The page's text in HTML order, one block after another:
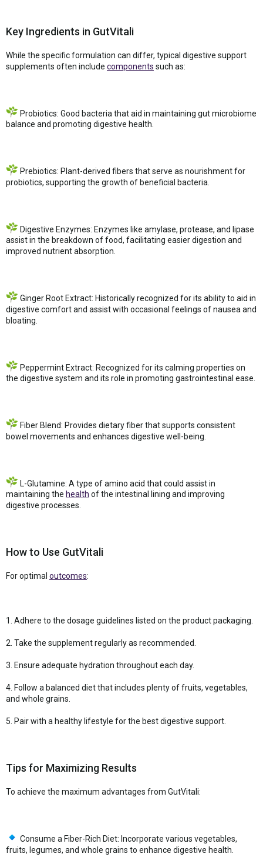
Key Ingredients in GutVitali
While the specific formulation can differ, typical digestive support
supplements often include components such as:
Probiotics: Good bacteria that aid in maintaining gut microbiome
balance and promoting digestive health.
Prebiotics: Plant-derived fibers that serve as nourishment for
probiotics, supporting the growth of beneficial bacteria.
Digestive Enzymes: Enzymes like amylase, protease, and lipase
assist in the breakdown of food, facilitating easier digestion and
improved nutrient absorption.
Ginger Root Extract: Historically recognized for its ability to aid in
digestive comfort and assist with occasional feelings of nausea and
bloating.
Peppermint Extract: Recognized for its calming properties on
the digestive system and its role in promoting gastrointestinal ease.
Fiber Blend: Provides dietary fiber that supports consistent
bowel movements and enhances digestive well-being.
L-Glutamine: A type of amino acid that could assist in
maintaining the health of the intestinal lining and improving
digestive processes.
How to Use GutVitali
For optimal outcomes:
1. Adhere to the dosage guidelines listed on the product packaging.
2. Take the supplement regularly as recommended.
3. Ensure adequate hydration throughout each day.
4. Follow a balanced diet that includes plenty of fruits, vegetables,
and whole grains.
5. Pair with a healthy lifestyle for the best digestive support.
Tips for Maximizing Results
To achieve the maximum advantages from GutVitali:
Consume a Fiber-Rich Diet: Incorporate various vegetables,
fruits, legumes, and whole grains to enhance digestive health.